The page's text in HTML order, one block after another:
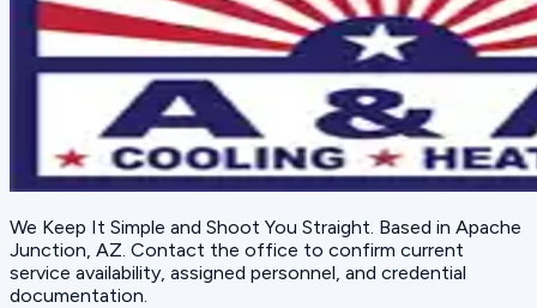
We Keep It Simple and Shoot You Straight . Based in Apache
Junction, AZ . Contact the office to confirm current
service availability, assigned personnel, and credential
documentation.